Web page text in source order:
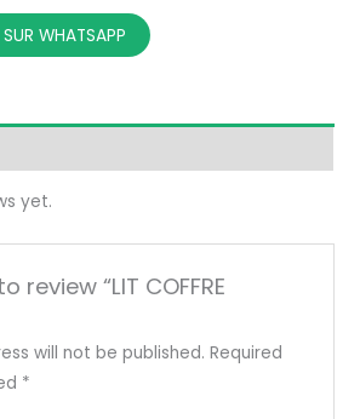
WHATSAPP
yet.
review “LIT COFFRE
will not be published. Required
*